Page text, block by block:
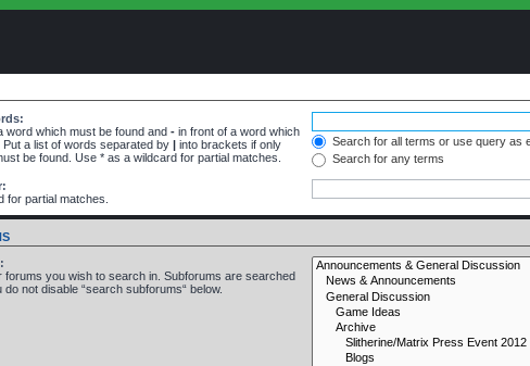
word which must be found and - in front of a word which
a list of words separated by | into brackets if only
be found. Use * as a wildcard for partial matches.
Search for all terms or use query as
Search for any terms
for partial matches.
forums you wish to search in. Subforums are searched
not disable “search subforums“ below.